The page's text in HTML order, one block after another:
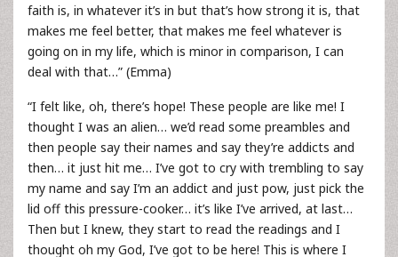
faith is, in whatever it’s in but that’s how strong it is, that
makes me feel better, that makes me feel whatever is
going on in my life, which is minor in comparison, I can
deal with that…” (Emma)
“I felt like, oh, there’s hope! These people are like me! I
thought I was an alien… we’d read some preambles and
then people say their names and say they’re addicts and
then… it just hit me… I’ve got to cry with trembling to say
my name and say I’m an addict and just pow, just pick the
lid off this pressure-cooker… it’s like I’ve arrived, at last…
Then but I knew, they start to read the readings and I
thought oh my God, I’ve got to be here! This is where I